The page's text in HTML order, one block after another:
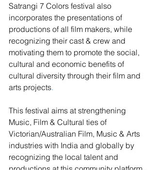
Satrangi 7 Colors festival also
incorporates the presentations of
productions of all film makers, while
recognizing their cast & crew and
motivating them to promote the social,
cultural and economic benefits of
cultural diversity through their film and
arts projects.
This festival aims at strengthening
Music, Film & Cultural ties of
Victorian/Australian Film, Music & Arts
industries with India and globally by
recognizing the local talent and